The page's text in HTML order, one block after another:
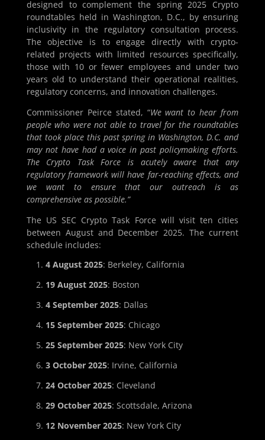
designed to complement the spring 2025 Crypto
roundtables held in Washington, D.C., by ensuring
inclusivity in the regulatory consultation process.
The objective is to engage directly with crypto-
related projects with limited resources specifically,
those with 10 or fewer employees and under two
years old to understand their operational realities,
regulatory concerns, and innovation challenges.
Commissioner Peirce stated, “We want to hear from
people who were not able to travel for the roundtables
that took place this past spring in Washington, D.C. and
may not have had a voice in past policymaking efforts.
The Crypto Task Force is acutely aware that any
regulatory framework will have far-reaching effects, and
we want to ensure that our outreach is as
comprehensive as possible.”
The US SEC Crypto Task Force will visit ten cities
between August and December 2025. The current
schedule includes:
4 August 2025: Berkeley, California
19 August 2025: Boston
4 September 2025: Dallas
15 September 2025: Chicago
25 September 2025: New York City
3 October 2025: Irvine, California
24 October 2025: Cleveland
29 October 2025: Scottsdale, Arizona
12 November 2025: New York City